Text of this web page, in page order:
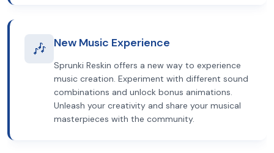
🎶 New Music Experience
Sprunki Reskin offers a new way to experience
music creation. Experiment with different sound
combinations and unlock bonus animations.
Unleash your creativity and share your musical
masterpieces with the community.